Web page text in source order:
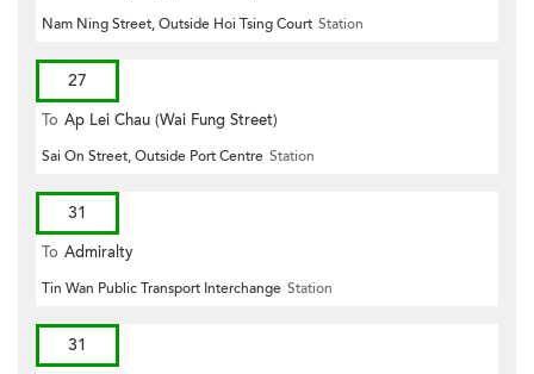
Nam Ning Street, Outside Hoi Tsing Court Station
27
To Ap Lei Chau (Wai Fung Street)
Sai On Street, Outside Port Centre Station
31
To Admiralty
Tin Wan Public Transport Interchange Station
31